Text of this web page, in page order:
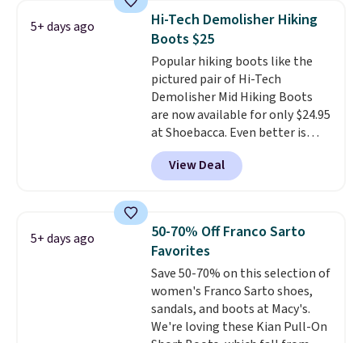
suede uppers with synthetic-
leather protective rands and
heels for durability on and off
the trail.These are over $100
everywhere else.
5+ days ago
Hi-Tech Demolisher Hiking
Boots $25
Popular hiking boots like the
pictured pair of Hi-Tech
Demolisher Mid Hiking Boots
are now available for only $24.95
at Shoebacca. Even better is
that shipping is free. Walmart
and other sites will charge the
same amount with shipping
cost boot that is also
breathable and ventilated. I
really like the traction and
rubber soles too for an extra
grippy feel. Three colors are
available.
View Deal
5+ days ago
50-70% Off Franco Sarto
Favorites
Save 50-70% on this selection of
women's Franco Sarto shoes,
sandals, and boots at Macy's.
We're loving these Kian Pull-On